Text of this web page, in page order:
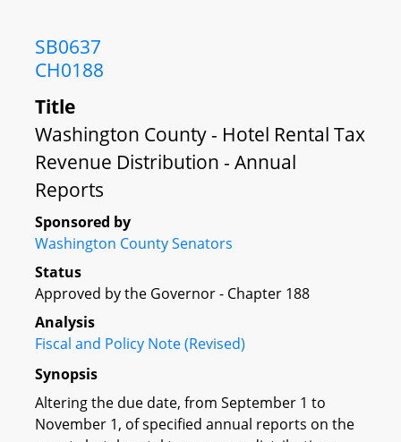
SB0637
CH0188
Title
Washington County - Hotel Rental Tax
Revenue Distribution - Annual
Reports
Sponsored by
Washington County Senators
Status
Approved by the Governor - Chapter 188
Analysis
Fiscal and Policy Note (Revised)
Synopsis
Altering the due date, from September 1 to
November 1, of specified annual reports on the